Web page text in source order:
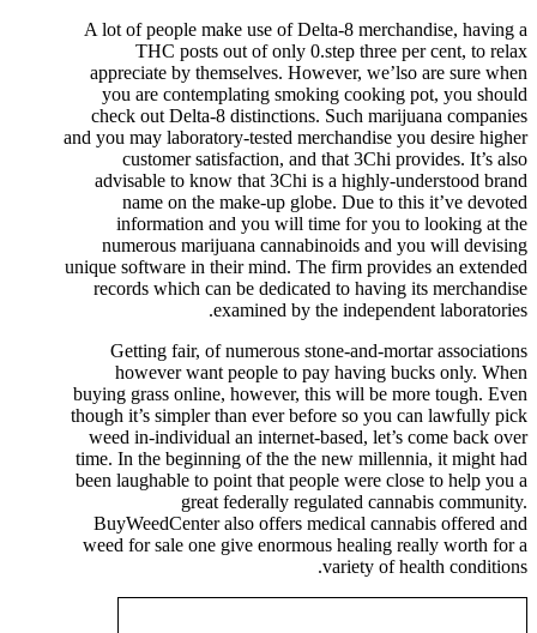
A lot of people make use of Delta-8 merchandise, having a
THC posts out of only 0.step three per cent, to relax
appreciate by themselves. However, we’lso are sure when
you are contemplating smoking cooking pot, you should
check out Delta-8 distinctions. Such marijuana companies
and you may laboratory-tested merchandise you desire higher
customer satisfaction, and that 3Chi provides. It’s also
advisable to know that 3Chi is a highly-understood brand
name on the make-up globe. Due to this it’ve devoted
information and you will time for you to looking at the
numerous marijuana cannabinoids and you will devising
unique software in their mind. The firm provides an extended
records which can be dedicated to having its merchandise
examined by the independent laboratories.
Getting fair, of numerous stone-and-mortar associations
however want people to pay having bucks only. When
buying grass online, however, this will be more tough. Even
though it’s simpler than ever before so you can lawfully pick
weed in-individual an internet-based, let’s come back over
time. In the beginning of the the new millennia, it might had
been laughable to point that people were close to help you a
great federally regulated cannabis community.
BuyWeedCenter also offers medical cannabis offered and
weed for sale one give enormous healing really worth for a
variety of health conditions.